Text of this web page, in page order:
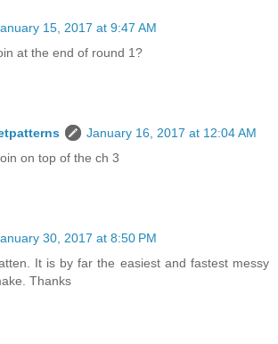
15, 2017 at 9:47 AM
at the end of round 1?
January 16, 2017 at 12:04 AM
on top of the ch 3
30, 2017 at 8:50 PM
It is by far the easiest and fastest messy
Thanks